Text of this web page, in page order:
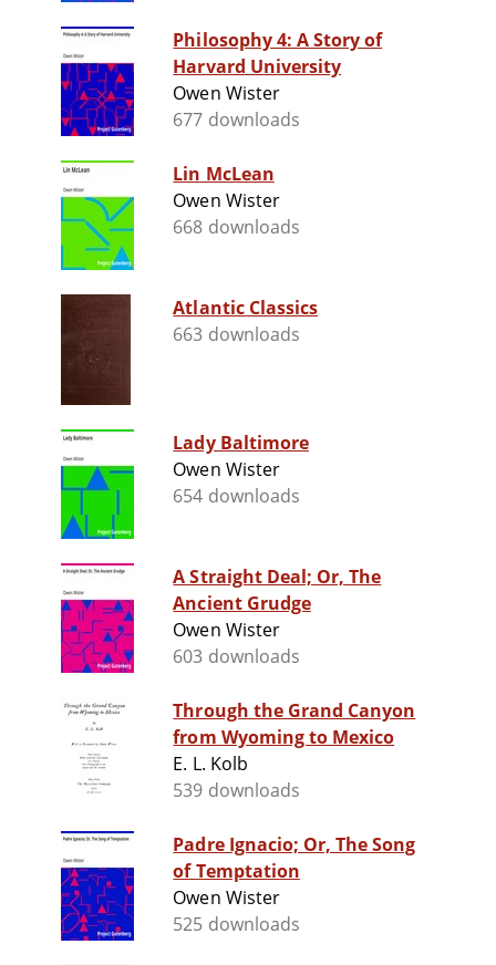
Philosophy 4: A Story of
Harvard University
Owen Wister
677 downloads
Lin McLean
Owen Wister
668 downloads
Atlantic Classics
663 downloads
Lady Baltimore
Owen Wister
654 downloads
A Straight Deal; Or, The
Ancient Grudge
Owen Wister
603 downloads
Through the Grand Canyon
from Wyoming to Mexico
E. L. Kolb
539 downloads
Padre Ignacio; Or, The Song
of Temptation
Owen Wister
525 downloads